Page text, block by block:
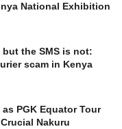
National Exhibition
the SMS is not:
scam in Kenya
PGK Equator Tour
Nakuru